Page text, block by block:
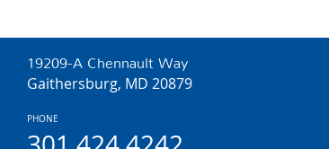
19209-A Chennault Way
Gaithersburg, MD 20879
PHONE